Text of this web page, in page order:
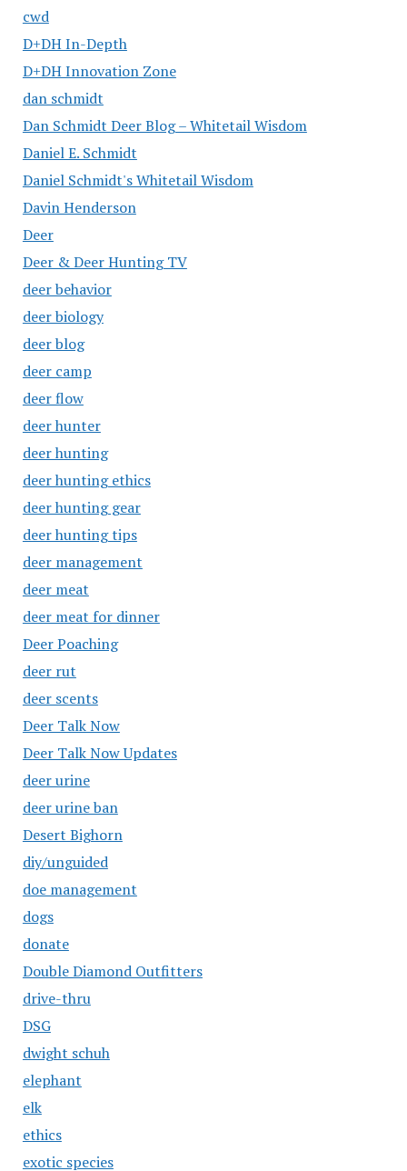
cwd
D+DH In-Depth
D+DH Innovation Zone
dan schmidt
Dan Schmidt Deer Blog – Whitetail Wisdom
Daniel E. Schmidt
Daniel Schmidt's Whitetail Wisdom
Davin Henderson
Deer
Deer & Deer Hunting TV
deer behavior
deer biology
deer blog
deer camp
deer flow
deer hunter
deer hunting
deer hunting ethics
deer hunting gear
deer hunting tips
deer management
deer meat
deer meat for dinner
Deer Poaching
deer rut
deer scents
Deer Talk Now
Deer Talk Now Updates
deer urine
deer urine ban
Desert Bighorn
diy/unguided
doe management
dogs
donate
Double Diamond Outfitters
drive-thru
DSG
dwight schuh
elephant
elk
ethics
exotic species